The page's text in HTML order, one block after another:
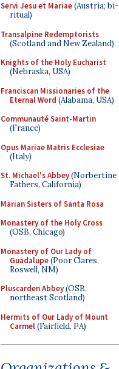
Servi Jesu et Mariae(Austria; bi-
ritual)
Transalpine Redemptorists
(Scotland and New Zealand)
Knights of the Holy Eucharist
(Nebraska, USA)
Franciscan Missionaries of the
Eternal Word (Alabama, USA)
Communauté Saint-Martin
(France)
Opus Mariae Matris Ecclesiae
(Italy)
St. Michael's Abbey(Norbertine
Fathers, California)
Marian Sisters of Santa Rosa
Monastery of the Holy Cross
(OSB, Chicago)
Monastery of Our Lady of
Guadalupe(Poor Clares,
Roswell, NM)
Pluscarden Abbey(OSB,
northeast Scotland)
Hermits of Our Lady of Mount
Carmel(Fairfield, PA)